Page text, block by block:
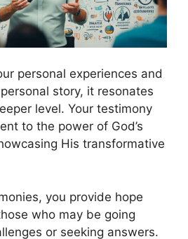
personal experiences and
story, it resonates
level. Your testimony
to the power of God’s
His transformative
you provide hope
who may be going
or seeking answers.